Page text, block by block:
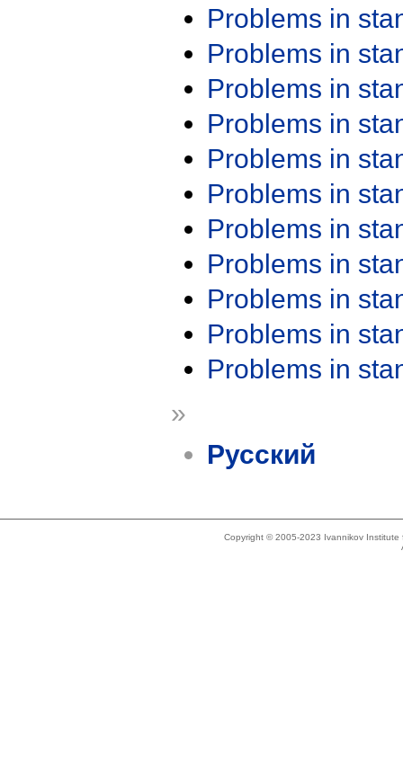
Problems in
Problems in
Problems in
Problems in
Problems in
Problems in
Problems in
Problems in
Problems in
Problems in
Problems in
»
Русский
Copyright © 2005-2023 Ivannikov Institute